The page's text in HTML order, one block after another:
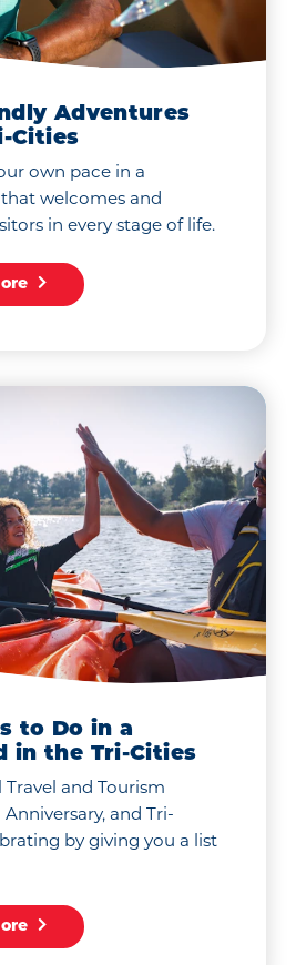
Adventures
Cities
own pace in a
welcomes and
in every stage of life.
to Do in a
in the Tri-Cities
Travel and Tourism
Anniversary, and Tri-
by giving you a list